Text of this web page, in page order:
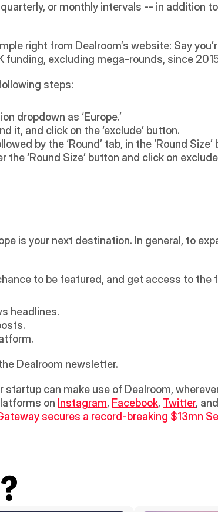
or monthly intervals -- in addition
right from Dealroom’s website: Say
funding, excluding mega-rounds, since
steps:
dropdown as ‘Europe.’
it, and click on the ‘exclude’ button.
by the ‘Round’ tab, in the ‘Round
‘Round Size’ button and click on
is your next destination. In general, to
to be featured, and get access to the
headlines.
Dealroom newsletter.
can make use of Dealroom,
on Instagram, Facebook, Twitter, and
secures a record-breaking $13mn